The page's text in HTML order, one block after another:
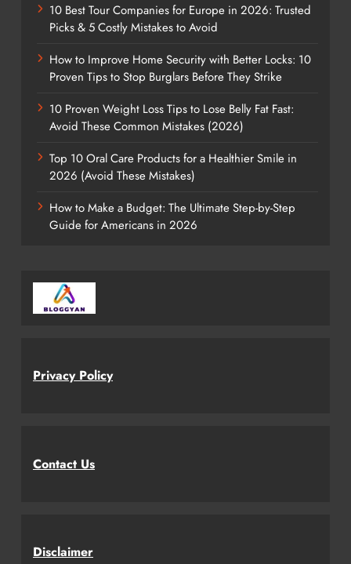
10 Best Tour Companies for Europe in 2026: Trusted
Picks & 5 Costly Mistakes to Avoid
How to Improve Home Security with Better Locks: 10
Proven Tips to Stop Burglars Before They Strike
10 Proven Weight Loss Tips to Lose Belly Fat Fast:
Avoid These Common Mistakes (2026)
Top 10 Oral Care Products for a Healthier Smile in
2026 (Avoid These Mistakes)
How to Make a Budget: The Ultimate Step-by-Step
Guide for Americans in 2026
Privacy Policy
Contact Us
Disclaimer